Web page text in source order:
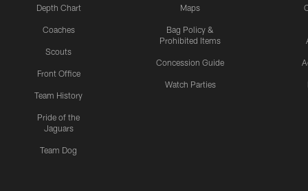
Depth Chart
Coaches
Scouts
Front Office
Team History
Pride of the
Jaguars
Team Dog
Maps
Bag Policy &
Prohibited Items
Concession Guide
Watch Parties